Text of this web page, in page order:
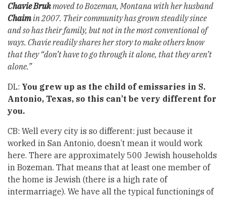
Chavie Brukmoved to Bozeman, Montana with her husband
Chaim in 2007. Their community has grown steadily since
and so has their family, but not in the most conventional of
ways. Chavie readily shares her story to make others know
that they “don’t have to go through it alone, that they aren’t
alone.”
DL: You grew up as the child of emissaries in S.
Antonio, Texas, so this can’t be very different for
you.
CB: Well every city is so different: just because it
worked in San Antonio, doesn’t mean it would work
here. There are approximately 500 Jewish households
in Bozeman. That means that at least one member of
the home is Jewish (there is a high rate of
intermarriage). We have all the typical functionings of